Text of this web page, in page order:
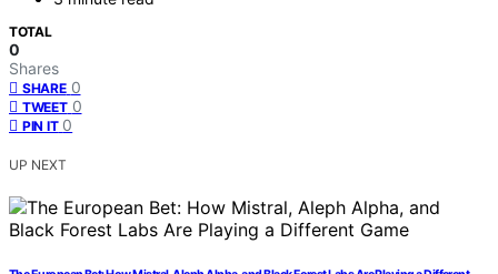
TOTAL
0
Shares
SHARE 0
TWEET 0
PIN IT 0
UP NEXT